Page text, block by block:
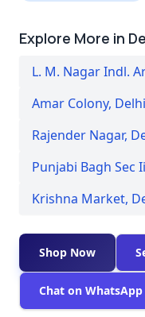
Explore More in
L. M. Nagar Indl.
Amar Colony, Delhi
Rajender Nagar,
Punjabi Bagh Sec
Krishna Market,
Shop Now
Chat on WhatsApp